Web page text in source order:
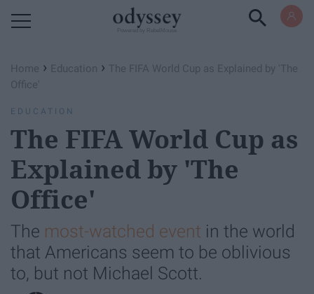
Home › Education › The FIFA World Cup as Explained by 'The
Office'
EDUCATION
The FIFA World Cup as
Explained by 'The
Office'
The most-watched event in the world
that Americans seem to be oblivious
to, but not Michael Scott.